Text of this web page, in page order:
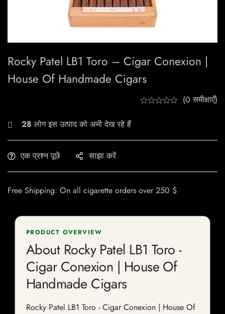
Rocky Patel LB1 Toro – Cigar Conexion |
House Of Handmade Cigars
(0 समीक्षाएँ)
28 लोग इस उत्पाद को अभी देख रहे हैं
एक प्रश्न पूछें साझा करें
Free Shipping: On all cigarette orders over 250 $
PRODUCT OVERVIEW
About Rocky Patel LB1 Toro -
Cigar Conexion | House Of
Handmade Cigars
Rocky Patel LB1 Toro - Cigar Conexion | House Of